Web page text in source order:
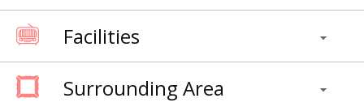
Facilities
Surrounding Area